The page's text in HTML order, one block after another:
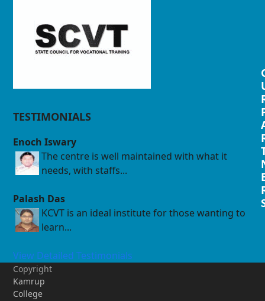
TESTIMONIALS
Enoch Iswary
The centre is well maintained with what it
needs, with staffs...
Palash Das
KCVT is an ideal institute for those wanting to
learn...
View Detailed Testimonials
Copyright
Kamrup
College